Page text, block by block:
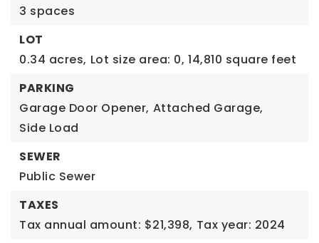
3 spaces
LOT
0.34 acres, Lot size area: 0, 14,810 square feet
PARKING
Garage Door Opener, Attached Garage,
Side Load
SEWER
Public Sewer
TAXES
Tax annual amount: $21,398, Tax year: 2024